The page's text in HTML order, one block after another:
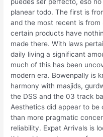
puedes ser perfecto, eso
planear todo. The first is
and the most recent is
certain products have
made there. With laws
daily living a significant
much of this has been
modern era. Bowenpally is
harmony with masjids,
the DSS and the 03 track
Aesthetics did appear to
than more pragmatic
reliability. Expat Arrivals is